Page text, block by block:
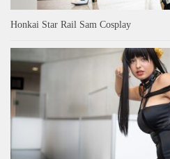
Honkai Star Rail Sam Cosplay